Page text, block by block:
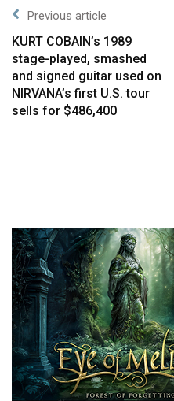
Previous article
KURT COBAIN’s 1989
stage-played, smashed
and signed guitar used on
NIRVANA’s first U.S. tour
sells for $486,400